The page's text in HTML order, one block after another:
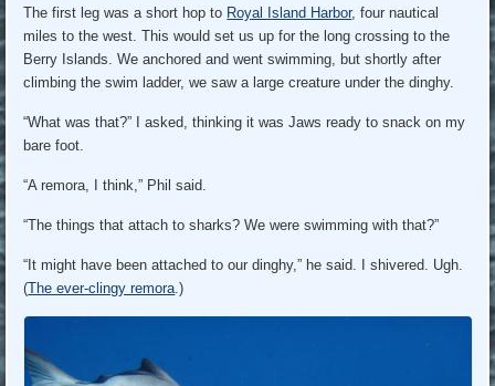
The first leg was a short hop to Royal Island Harbor, four nautical
miles to the west. This would set us up for the long crossing to the
Berry Islands. We anchored and went swimming, but shortly after
climbing the swim ladder, we saw a large creature under the dinghy.
“What was that?” I asked, thinking it was Jaws ready to snack on my
bare foot.
“A remora, I think,” Phil said.
“The things that attach to sharks? We were swimming with that?”
“It might have been attached to our dinghy,” he said. I shivered. Ugh.
(The ever-clingy remora.)